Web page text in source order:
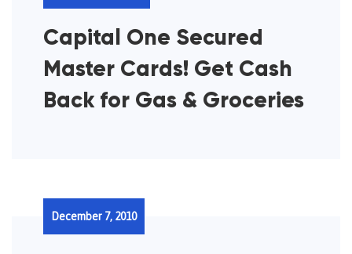
Capital One Secured
Master Cards! Get Cash
Back for Gas & Groceries
December 7, 2010